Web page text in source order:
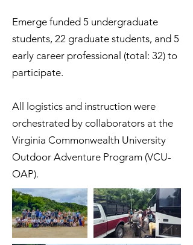
Emerge funded 5 undergraduate
students, 22 graduate students, and 5
early career professional (total: 32) to
participate.
All logistics and instruction were
orchestrated by collaborators at the
Virginia Commonwealth University
Outdoor Adventure Program (VCU-
OAP).